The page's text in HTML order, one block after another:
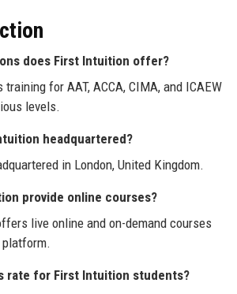
does First Intuition offer?
for AAT, ACCA, CIMA, and ICAEW
levels.
headquartered?
in London, United Kingdom.
provide online courses?
live online and on-demand courses
rate for First Intuition students?